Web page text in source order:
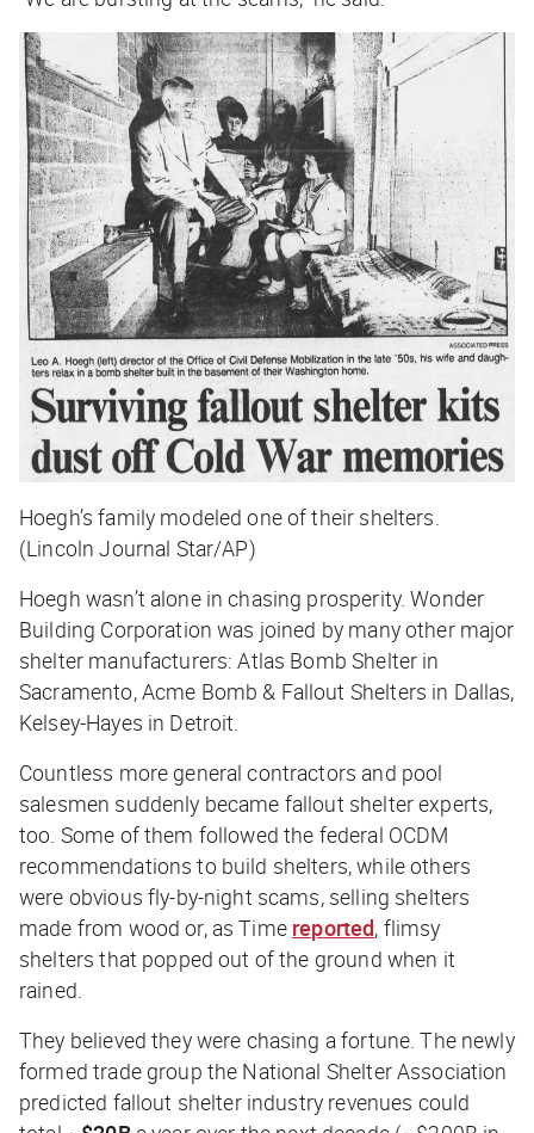
Hoegh’s family modeled one of their shelters.
(Lincoln Journal Star/AP)
Hoegh wasn’t alone in chasing prosperity. Wonder
Building Corporation was joined by many other major
shelter manufacturers: Atlas Bomb Shelter in
Sacramento, Acme Bomb & Fallout Shelters in Dallas,
Kelsey-Hayes in Detroit.
Countless more general contractors and pool
salesmen suddenly became fallout shelter experts,
too. Some of them followed the federal OCDM
recommendations to build shelters, while others
were obvious fly-by-night scams, selling shelters
made from wood or, asTime reported, flimsy
shelters that popped out of the ground when it
rained.
They believed they were chasing a fortune. The newly
formed trade group the National Shelter Association
predicted fallout shelter industry revenues could